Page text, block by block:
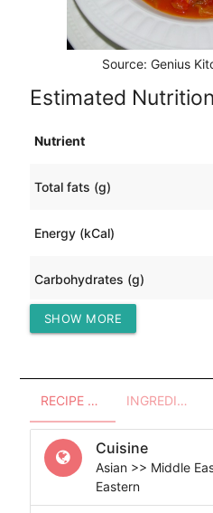
Source: Genius
Estimated
Nutrient
Total fats (g)
Energy (kCal)
Carbohydrates (g)
Protein (g)
SHOW MORE
RECIPE OVERVIEW INGREDIENTS
Cuisine
Asian >> Middle
Eastern